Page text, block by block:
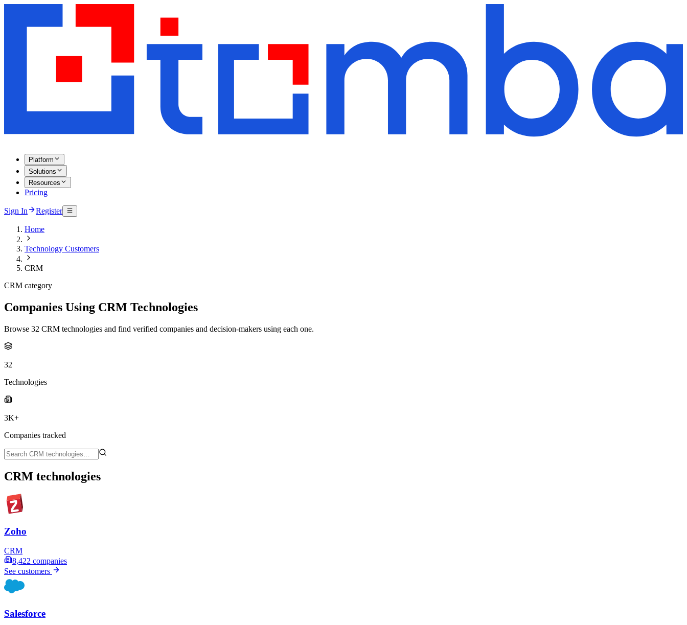
Platform
Solutions
Resources
Pricing
Sign In Register
Home
Technology Customers
CRM
CRM category
Companies Using CRM Technologies
Browse 32 CRM technologies and find verified companies and decision-makers using each one.
32
Technologies
3K+
Companies tracked
CRM technologies
Zoho
CRM
8,422 companies
See customers
Salesforce